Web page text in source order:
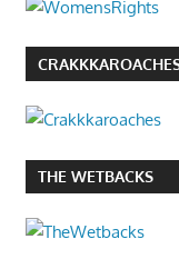
THE WETBACKS